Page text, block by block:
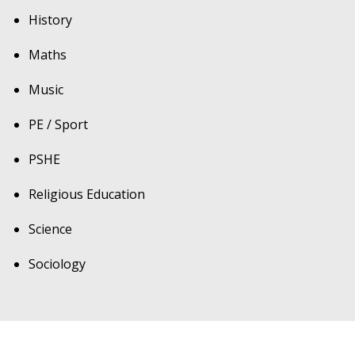
History
Maths
Music
PE / Sport
PSHE
Religious Education
Science
Sociology